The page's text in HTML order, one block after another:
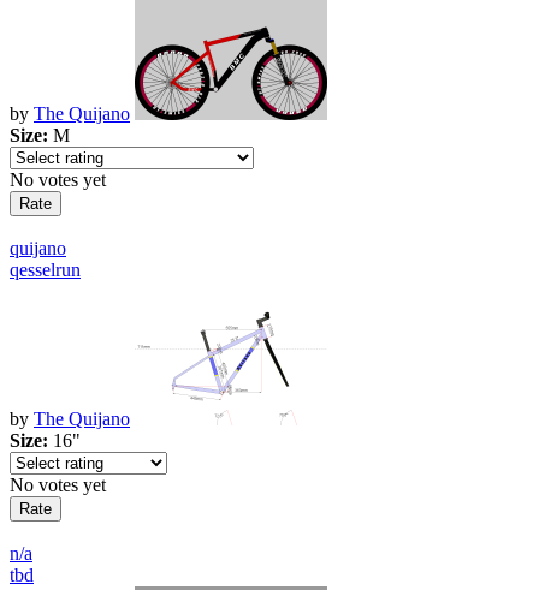
by The Quijano
Size: M
No votes yet
quijano
qesselrun
by The Quijano
Size: 16"
No votes yet
n/a
tbd